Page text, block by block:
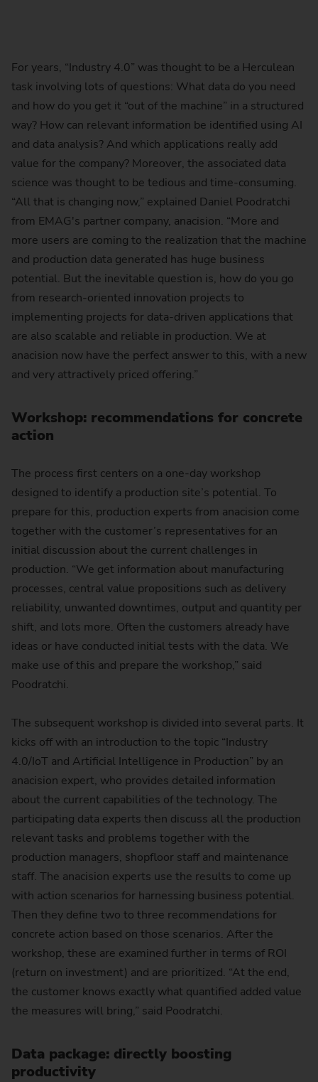
For years, “Industry 4.0” was thought to be a Herculean
task involving lots of questions: What data do you need
and how do you get it “out of the machine” in a structured
way? How can relevant information be identified using AI
and data analysis? And which applications really add
value for the company? Moreover, the associated data
science was thought to be tedious and time-consuming.
“All that is changing now,” explained Daniel Poodratchi
from EMAG's partner company, anacision. “More and
more users are coming to the realization that the machine
and production data generated has huge business
potential. But the inevitable question is, how do you go
from research-oriented innovation projects to
implementing projects for data-driven applications that
are also scalable and reliable in production. We at
anacision now have the perfect answer to this, with a new
and very attractively priced offering.”
Workshop: recommendations for concrete
action
The process first centers on a one-day workshop
designed to identify a production site’s potential. To
prepare for this, production experts from anacision come
together with the customer’s representatives for an
initial discussion about the current challenges in
production. “We get information about manufacturing
processes, central value propositions such as delivery
reliability, unwanted downtimes, output and quantity per
shift, and lots more. Often the customers already have
ideas or have conducted initial tests with the data. We
make use of this and prepare the workshop,” said
Poodratchi.
The subsequent workshop is divided into several parts. It
kicks off with an introduction to the topic “Industry
4.0/IoT and Artificial Intelligence in Production” by an
anacision expert, who provides detailed information
about the current capabilities of the technology. The
participating data experts then discuss all the production
relevant tasks and problems together with the
production managers, shopfloor staff and maintenance
staff. The anacision experts use the results to come up
with action scenarios for harnessing business potential.
Then they define two to three recommendations for
concrete action based on those scenarios. After the
workshop, these are examined further in terms of ROI
(return on investment) and are prioritized. “At the end,
the customer knows exactly what quantified added value
the measures will bring,” said Poodratchi.
Data package: directly boosting
productivity